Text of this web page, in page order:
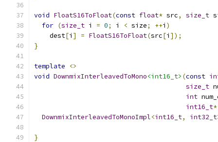
void FloatS16ToFloat(const float* src, size_t
for (size_t i = 0; i < size; ++i )
    dest
[i ] = FloatS16ToFloat(src[i ]);
}
template
<>
void DownmixInterleavedToMono<int16_t> (const
size_t
int
int16_t*
DownmixInterleavedToMonoImpl<int16_t, int32_t
}